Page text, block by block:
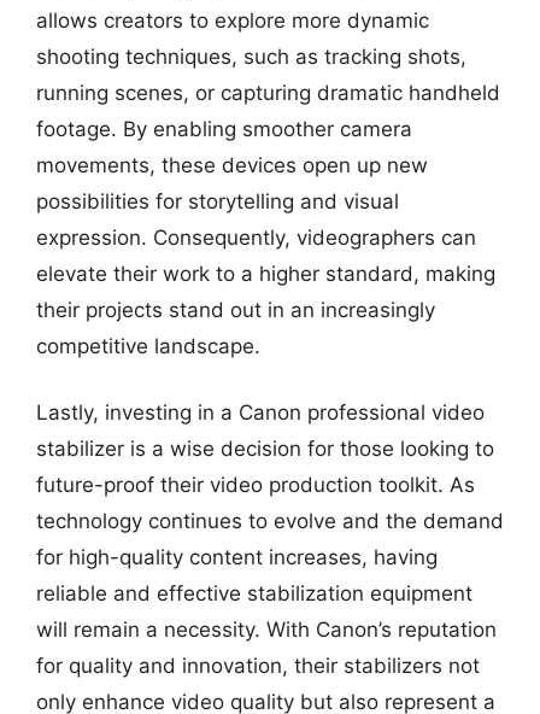
allows creators to explore more dynamic
shooting techniques, such as tracking shots,
running scenes, or capturing dramatic handheld
footage. By enabling smoother camera
movements, these devices open up new
possibilities for storytelling and visual
expression. Consequently, videographers can
elevate their work to a higher standard, making
their projects stand out in an increasingly
competitive landscape.
Lastly, investing in a Canon professional video
stabilizer is a wise decision for those looking to
future-proof their video production toolkit. As
technology continues to evolve and the demand
for high-quality content increases, having
reliable and effective stabilization equipment
will remain a necessity. With Canon’s reputation
for quality and innovation, their stabilizers not
only enhance video quality but also represent a